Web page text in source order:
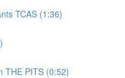
TCAS (1:36)
THE PITS (0:52)